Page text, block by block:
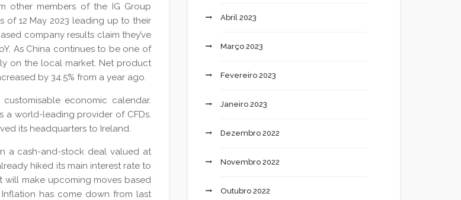
other members of the IG Group
of 12 May 2023 leading up to their
company results claim they’ve
As China continues to be one of
on the local market. Net product
by 34.5% from a year ago.
economic calendar.
a world-leading provider of CFDs.
its headquarters to Ireland.
a cash-and-stock deal valued at
hiked its main interest rate to
will make upcoming moves based
has come down from last
Abril 2023
Março 2023
Fevereiro 2023
Janeiro 2023
Dezembro 2022
Novembro 2022
Outubro 2022